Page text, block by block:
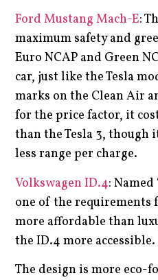
Ford Mustang Mach-E:
maximum safety and
Euro NCAP and Green
car, just like the Tesla
marks on the Clean Air
for the price factor, it
than the Tesla 3,
less range per charge.
Volkswagen ID.4:
one of the requirements
more affordable than
the ID.4 more accessible.
The design is more eco-